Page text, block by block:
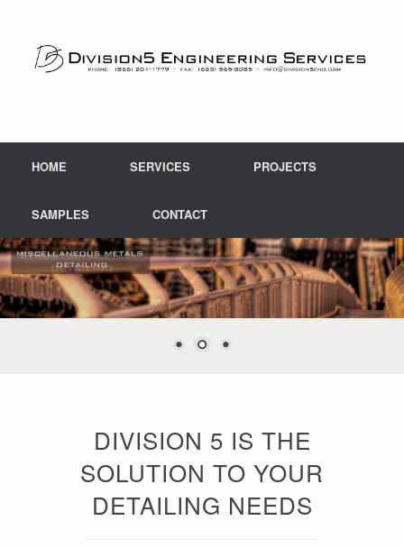
HOME SERVICES PROJECTS
SAMPLES CONTACT
DIVISION 5 IS THE
SOLUTION TO YOUR
DETAILING NEEDS